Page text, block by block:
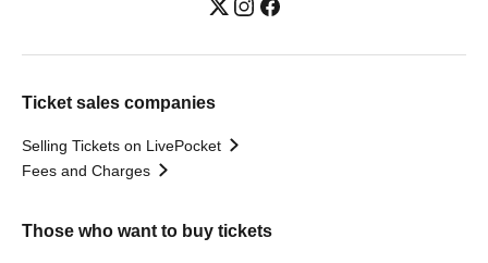
Ticket sales companies
Selling Tickets on LivePocket
Fees and Charges
Those who want to buy tickets